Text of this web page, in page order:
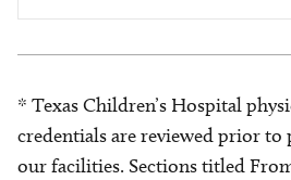
* Texas Children’s Hospital
credentials are reviewed prior to
our facilities. Sections titled